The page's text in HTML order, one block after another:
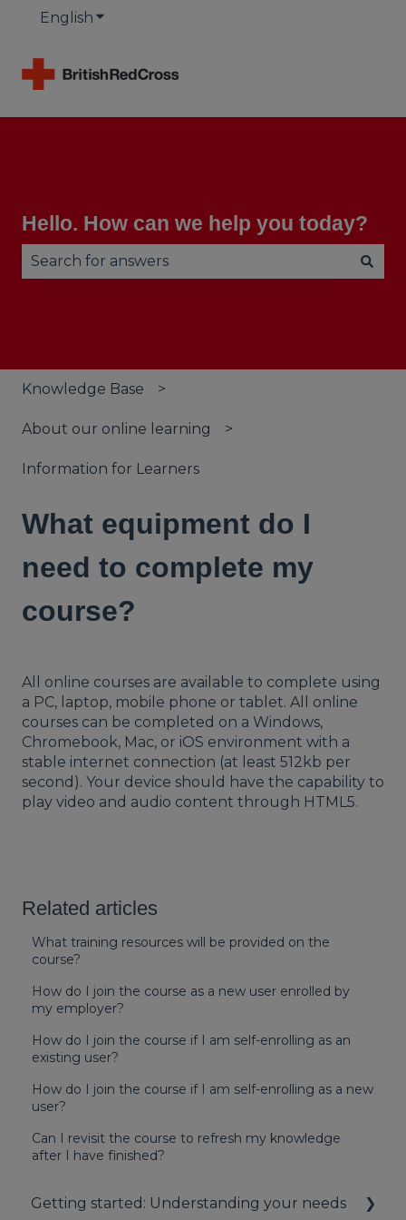
English Show submenu for translations
Hello. How can we help you today?
Knowledge Base
About our online learning
Information for Learners
What equipment do I
need to complete my
course?
All online courses are available to complete using
a PC, laptop, mobile phone or tablet. All online
courses can be completed on a Windows,
Chromebook, Mac, or iOS environment with a
stable internet connection (at least 512kb per
second). Your device should have the capability to
play video and audio content through HTML5.
Related articles
What training resources will be provided on the
course?
How do I join the course as a new user enrolled by
my employer?
How do I join the course if I am self-enrolling as an
existing user?
How do I join the course if I am self-enrolling as a new
user?
Can I revisit the course to refresh my knowledge
after I have finished?
Getting started: Understanding your needs